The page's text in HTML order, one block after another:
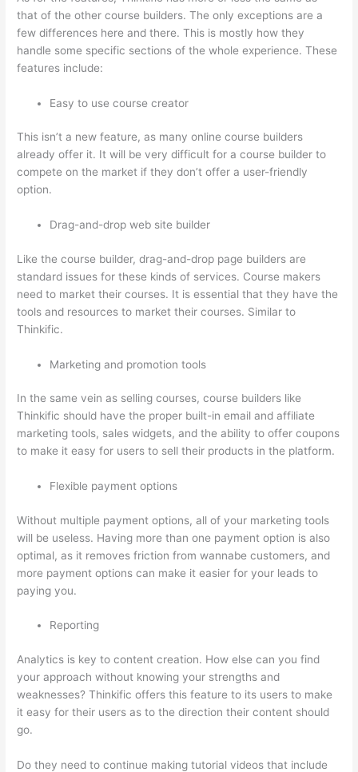
that of the other course builders. The only exceptions are a
few differences here and there. This is mostly how they
handle some specific sections of the whole experience. These
features include:
Easy to use course creator
This isn’t a new feature, as many online course builders
already offer it. It will be very difficult for a course builder to
compete on the market if they don’t offer a user-friendly
option.
Drag-and-drop web site builder
Like the course builder, drag-and-drop page builders are
standard issues for these kinds of services. Course makers
need to market their courses. It is essential that they have the
tools and resources to market their courses. Similar to
Thinkific.
Marketing and promotion tools
In the same vein as selling courses, course builders like
Thinkific should have the proper built-in email and affiliate
marketing tools, sales widgets, and the ability to offer coupons
to make it easy for users to sell their products in the platform.
Flexible payment options
Without multiple payment options, all of your marketing tools
will be useless. Having more than one payment option is also
optimal, as it removes friction from wannabe customers, and
more payment options can make it easier for your leads to
paying you.
Reporting
Analytics is key to content creation. How else can you find
your approach without knowing your strengths and
weaknesses? Thinkific offers this feature to its users to make
it easy for their users as to the direction their content should
go.
Do they need to continue making tutorial videos that include